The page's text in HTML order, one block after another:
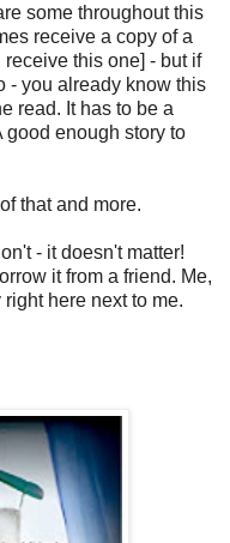
some throughout this
receive a copy of a
this one] - but if
- you already know this
read. It has to be a
good enough story to
that and more.
- it doesn't matter!
it from a friend. Me,
here next to me.